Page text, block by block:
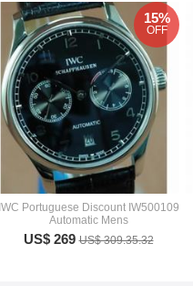
IWC Portuguese Discount IW500109
Automatic Mens
US$ 269US$ 309.35.32
15%
OFF